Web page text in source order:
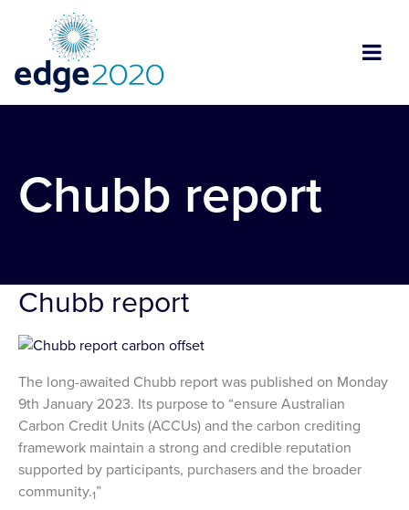
Chubb report
Chubb report
The long-awaited Chubb report was published on Monday
9th January 2023. Its purpose to “ensure Australian
Carbon Credit Units (ACCUs) and the carbon crediting
framework maintain a strong and credible reputation
supported by participants, purchasers and the broader
community.1”